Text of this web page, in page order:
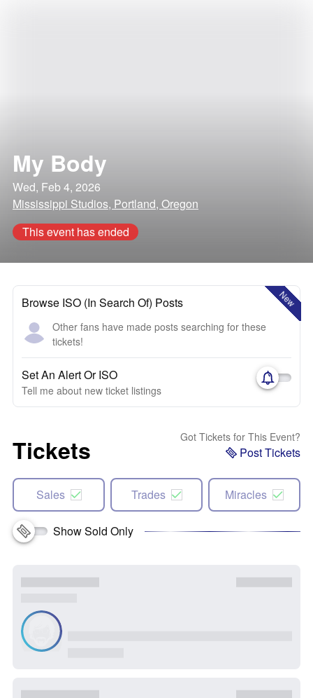
My Body
Wed, Feb 4, 2026
Mississippi Studios, Portland, Oregon
This event has ended
New
Browse ISO (In Search Of) Posts
Other fans have made posts searching for these
tickets!
Set An Alert Or ISO
Tell me about new ticket listings
Tickets Got Tickets for This Event?
Post Tickets
Sales Trades Miracles
Show Sold Only